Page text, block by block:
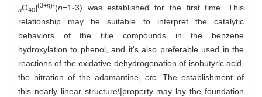
nO40](3+n)-(n=1-3) was established for the first time. This
relationship may be suitable to interpret the catalytic
behaviors of the title compounds in the benzene
hydroxylation to phenol, and it's also preferable used in the
reactions of the oxidative dehydrogenation of isobutyric acid,
the nitration of the adamantine, etc. The establishment of
this nearly linear structure\|property may lay the foundation